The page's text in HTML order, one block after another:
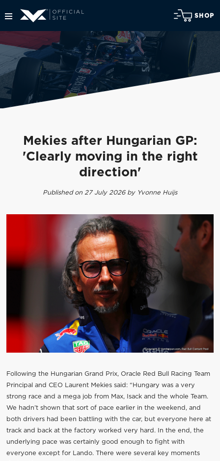
SHOP
Mekies after Hungarian GP:
'Clearly moving in the right
direction'
Published on 27 July 2026 by Yvonne Huijs
Following the Hungarian Grand Prix, Oracle Red Bull Racing Team
Principal and CEO Laurent Mekies said: “Hungary was a very
strong race and a mega job from Max, Isack and the whole Team.
We hadn’t shown that sort of pace earlier in the weekend, and
both drivers had been battling with the car, but everyone here at
track and back at the factory worked very hard. In the end, the
underlying pace was certainly good enough to fight with
everyone except for Lando. There were several key moments